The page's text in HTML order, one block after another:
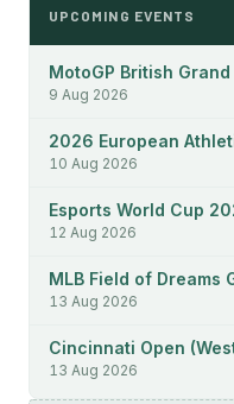
UPCOMING EVENTS
MotoGP British Grand
9 Aug 2026
2026 European
10 Aug 2026
Esports World Cup
12 Aug 2026
MLB Field of Dreams
13 Aug 2026
Cincinnati Open
13 Aug 2026